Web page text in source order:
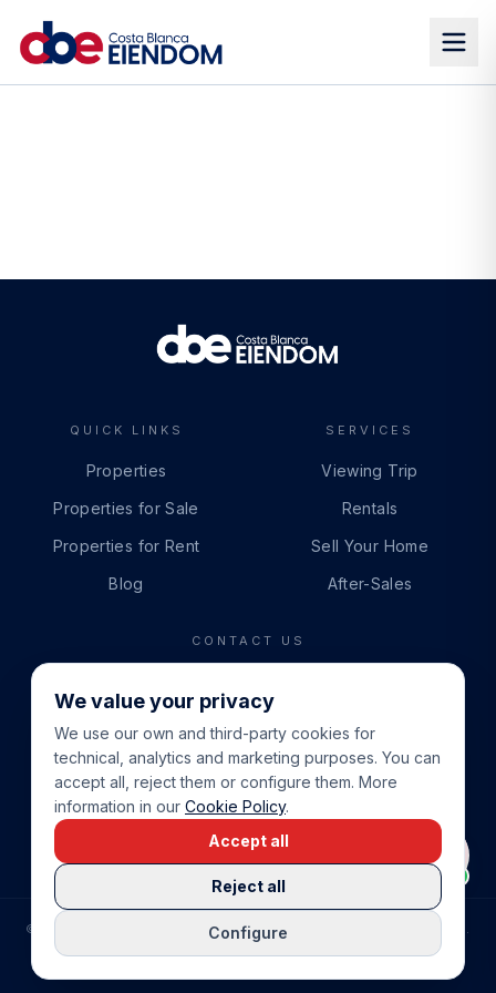
QUICK LINKS
Properties
Properties for Sale
Properties for Rent
Blog
SERVICES
Viewing Trip
Rentals
Sell Your Home
After-Sales
CONTACT US
+34 865 888 888
WHATSAPP
+34 679 87 14 24
EMAIL
info@cbeiendom.no
COMPRAR CASA EN LA COSTA BLANCA
© COSTA BLANCA EIENDOM.
PRIVACY POLICY
TERMS OF SERVICE
COOKIE POLICY
We value your privacy
We use our own and third-party cookies for
technical, analytics and marketing purposes. You can
accept all, reject them or configure them. More
information in our Cookie Policy.
Configure
Reject all
Accept all